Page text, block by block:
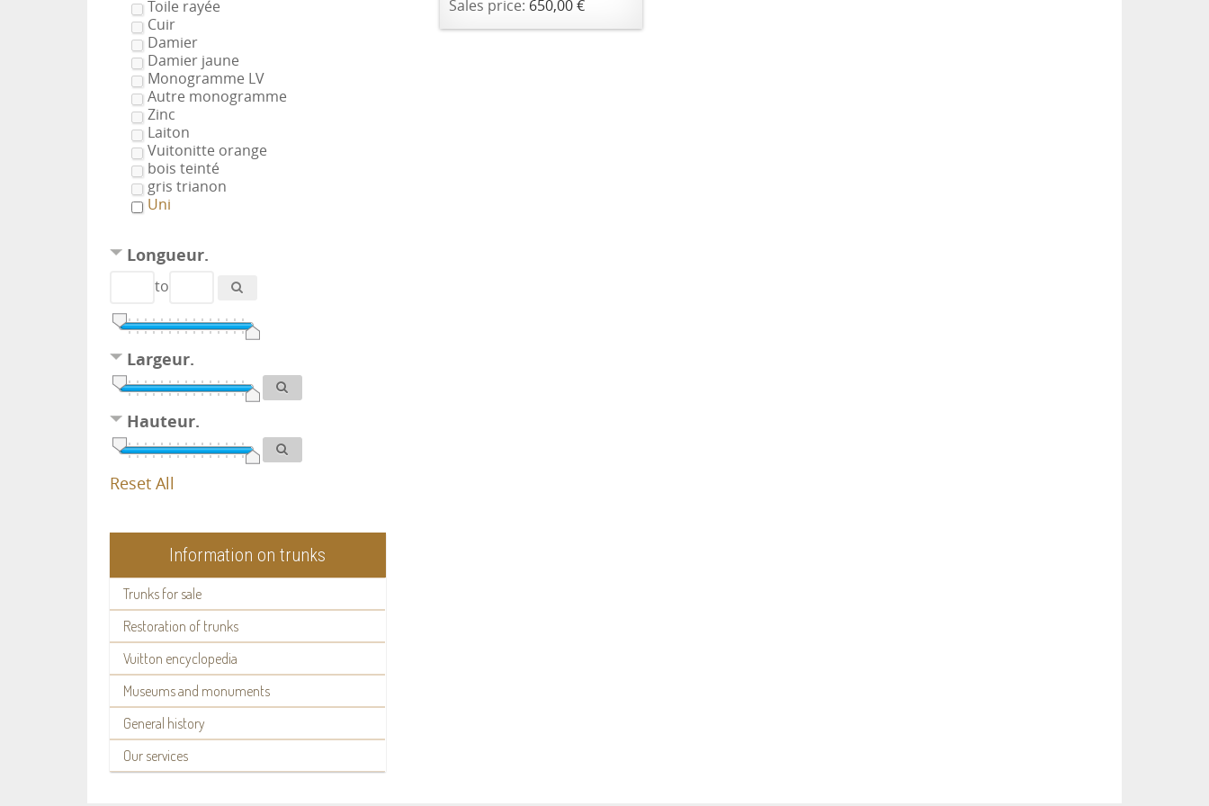
Toile rayée
Cuir
Damier
Damier jaune
Monogramme LV
Autre monogramme
Zinc
Laiton
Vuitonitte orange
bois teinté
gris trianon
Uni
Longueur.
to
Largeur.
Hauteur.
Reset All
Information on trunks
Trunks for sale
Restoration of trunks
Vuitton encyclopedia
Museums and monuments
General history
Our services
Sales price: 650,00 €